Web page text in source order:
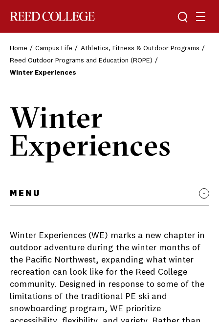
Toggle
Home Campus Life
Athletics, Fitness & Outdoor Programs
Reed Outdoor Programs and Education (ROPE)
Winter Experiences
Winter
Experiences
MENU
Winter Experiences (WE) marks a new chapter in
outdoor adventure during the winter months of
the Pacific Northwest, expanding what winter
recreation can look like for the Reed College
community. Designed in response to some of the
limitations of the traditional PE ski and
snowboarding program, WE prioritize